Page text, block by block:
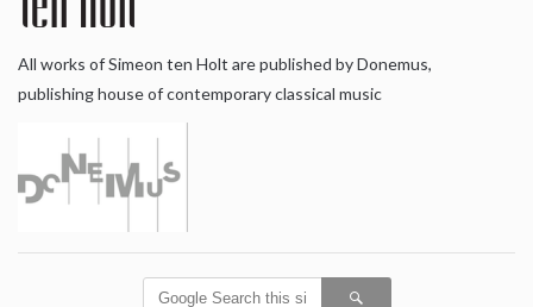
All works of Simeon ten Holt are published by Donemus,
publishing house of contemporary classical music